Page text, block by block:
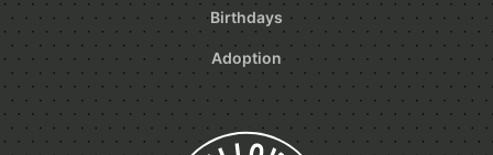
Birthdays
Adoption